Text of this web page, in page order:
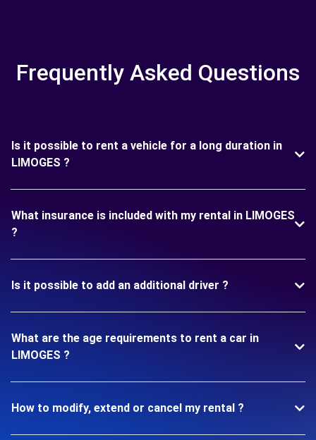
Frequently Asked Questions
Is it possible to rent a vehicle for a long duration in
LIMOGES ?
What insurance is included with my rental in LIMOGES
?
Is it possible to add an additional driver ?
What are the age requirements to rent a car in
LIMOGES ?
How to modify, extend or cancel my rental ?